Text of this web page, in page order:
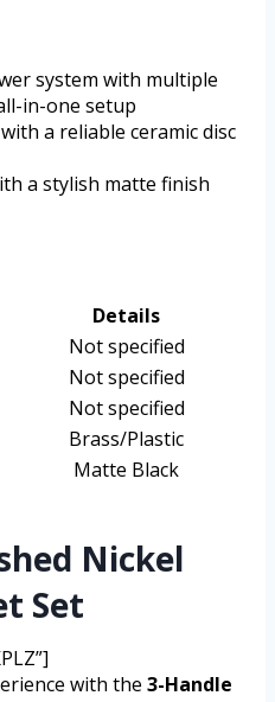
system with multiple
in-one setup
a reliable ceramic disc
a stylish matte finish
Details
Not specified
Not specified
Not specified
Brass/Plastic
Matte Black
Nickel
Set
with the 3-Handle